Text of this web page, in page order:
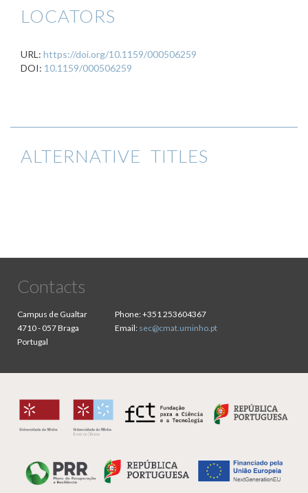
LOCATORS
URL: https://doi.org/10.1159/000506259
DOI: 10.1159/000506259
ALTERNATIVE TITLES
Contacts
Campus de Gualtar
4710 - 057 Braga
Portugal
Phone:+351 253604367
Email: sec@cmat.uminho.pt